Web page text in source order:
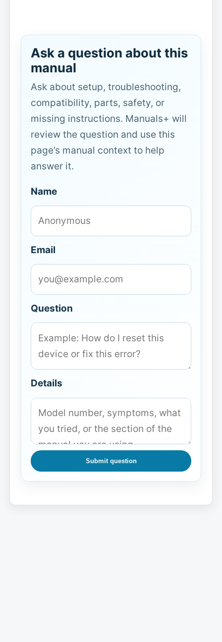
Ask a question about this
manual
Ask about setup, troubleshooting,
compatibility, parts, safety, or
missing instructions. Manuals+ will
review the question and use this
page’s manual context to help
answer it.
Name
Email
Question
Details
Submit question